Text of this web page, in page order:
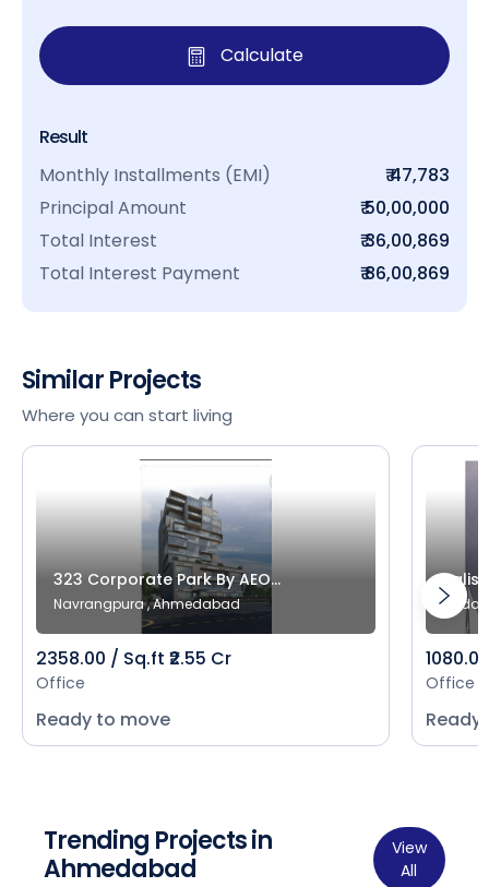
Calculate
Result
Monthly Installments (EMI)
₹ 47,783
Principal Amount
₹ 50,00,000
Total Interest
₹ 36,00,869
Total Interest Payment
₹ 86,00,869
Similar Projects
Where you can start living
323 Corporate Park By AEO...
Navrangpura , Ahmedabad
2358.00 / Sq.ft ₹2.55 Cr
Office
Ready to move
Office
Trending Projects in
Ahmedabad
View
All